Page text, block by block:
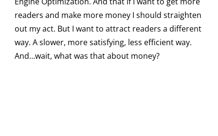
readers and make more money I should straighten
out my act. But I want to attract readers a different
way. A slower, more satisfying, less efficient way.
And…wait, what was that about money?